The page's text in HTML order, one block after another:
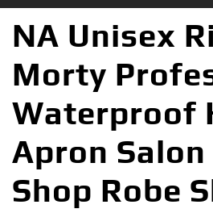
NA Unisex
Morty
Waterproof
Apron
Shop Robe